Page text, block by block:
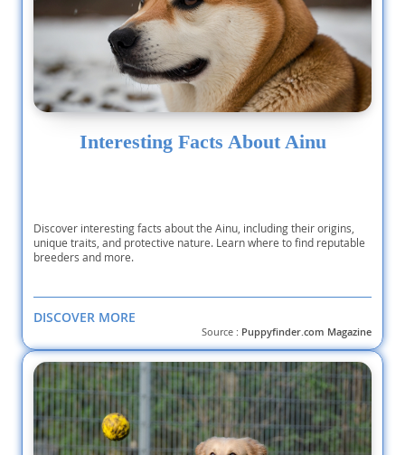
Interesting Facts About Ainu
Discover interesting facts about the Ainu, including their origins,
unique traits, and protective nature. Learn where to find reputable
breeders and more.
DISCOVER MORE
Source : Puppyfinder.com Magazine